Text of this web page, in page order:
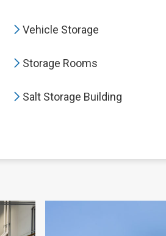
Vehicle Storage
Storage Rooms
Salt Storage Building